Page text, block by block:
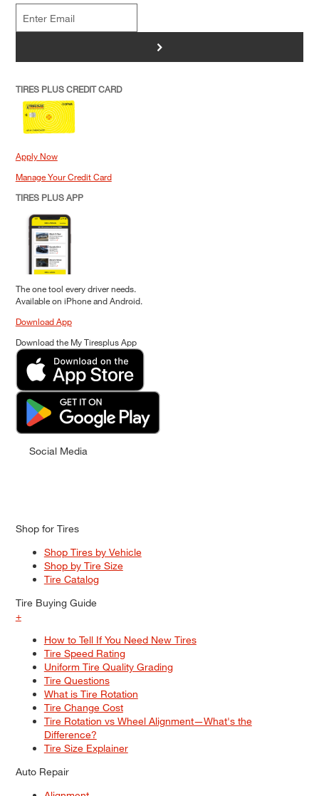
>
TIRES PLUS CREDIT CARD
Apply Now
Manage Your Credit Card
TIRES PLUS APP
The one tool every driver needs.
Available on iPhone and Android.
Download App
Download the My Tiresplus App
Social Media
Shop for Tires
Shop Tires by Vehicle
Shop by Tire Size
Tire Catalog
Tire Buying Guide
+
How to Tell If You Need New Tires
Tire Speed Rating
Uniform Tire Quality Grading
Tire Questions
What is Tire Rotation
Tire Change Cost
Tire Rotation vs Wheel Alignment—What's the
Difference?
Tire Size Explainer
Auto Repair